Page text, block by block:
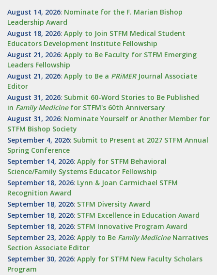
August 14, 2026: Nominate for the F. Marian Bishop
Leadership Award
August 18, 2026: Apply to Join STFM Medical Student
Educators Development Institute Fellowship
August 21, 2026: Apply to Be Faculty for STFM Emerging
Leaders Fellowship
August 21, 2026: Apply to Be a PRiMERJournal Associate
Editor
August 31, 2026: Submit 60-Word Stories to Be Published
in Family Medicinefor STFM's 60th Anniversary
August 31, 2026: Nominate Yourself or Another Member for
STFM Bishop Society
September 4, 2026: Submit to Present at 2027 STFM Annual
Spring Conference
September 14, 2026: Apply for STFM Behavioral
Science/Family Systems Educator Fellowship
September 18, 2026: Lynn & Joan Carmichael STFM
Recognition Award
September 18, 2026: STFM Diversity Award
September 18, 2026: STFM Excellence in Education Award
September 18, 2026: STFM Innovative Program Award
September 23, 2026: Apply to Be Family MedicineNarratives
Section Associate Editor
September 30, 2026: Apply for STFM New Faculty Scholars
Program